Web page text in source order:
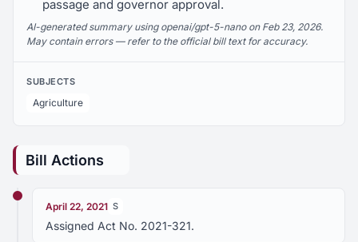
passage and governor approval.
AI-generated summary using openai/gpt-5-nano on Feb 23, 2026.
May contain errors — refer to the official bill text for accuracy.
SUBJECTS
Agriculture
Bill Actions
April 22, 2021 S
Assigned Act No. 2021-321.